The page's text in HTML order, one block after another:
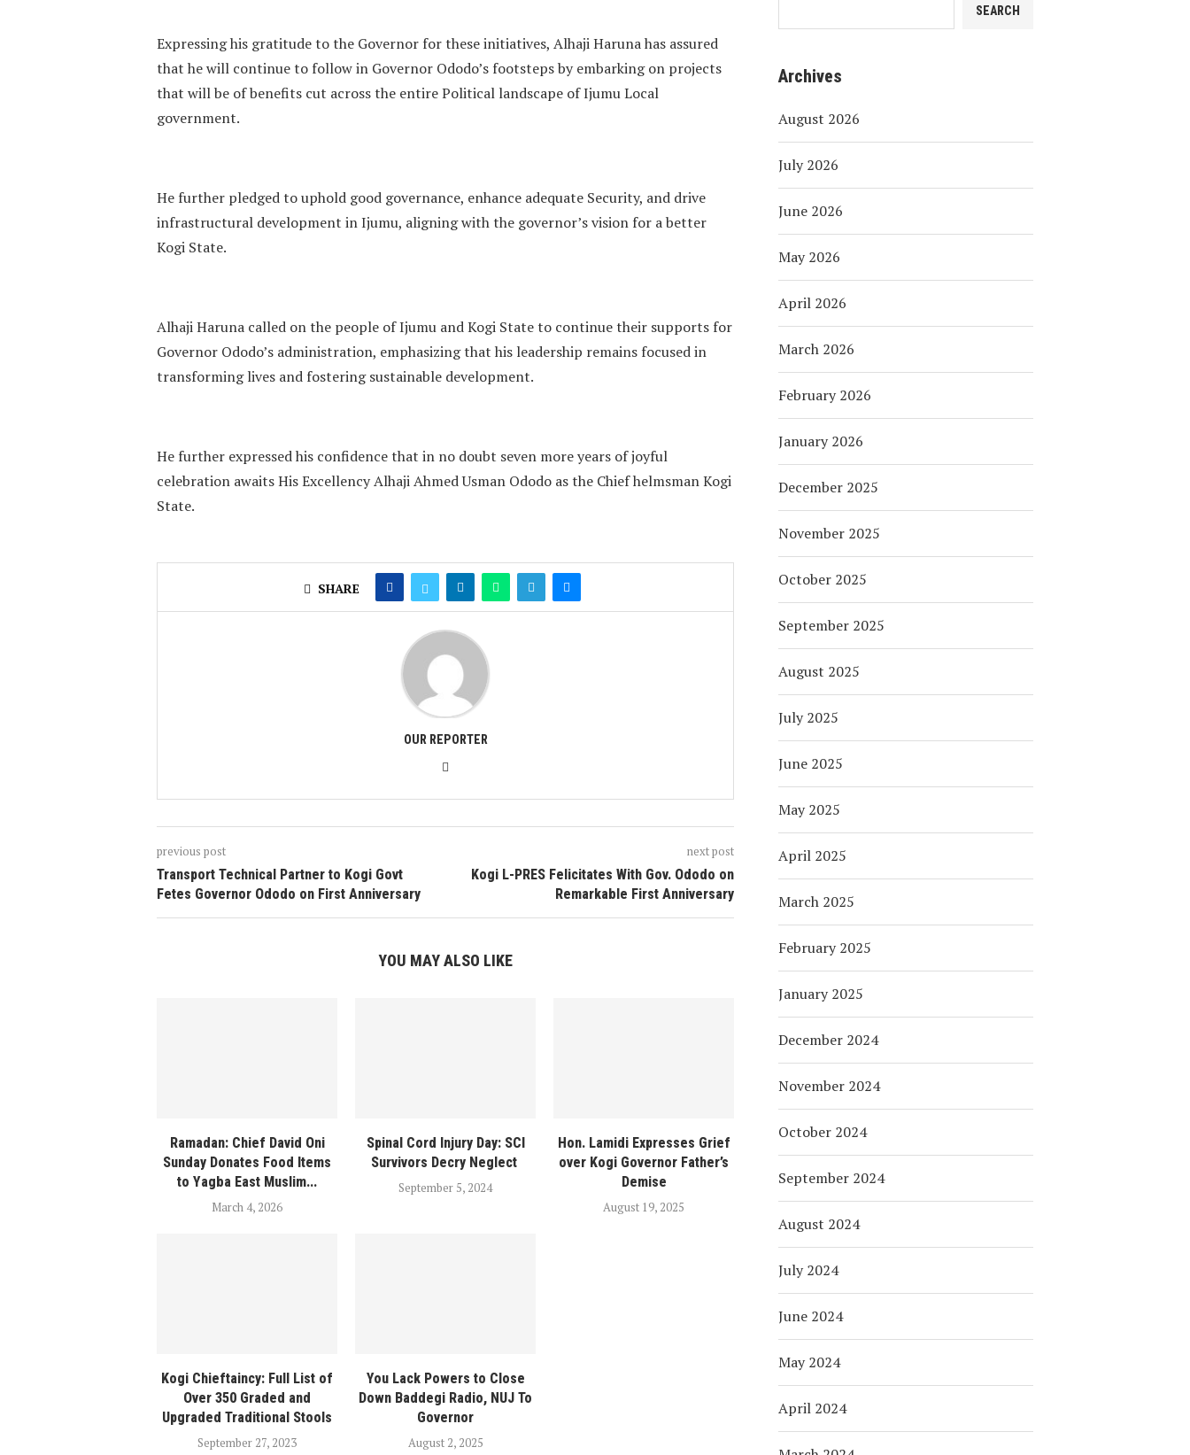
Expressing his gratitude to the Governor for these initiatives, Alhaji Haruna has assured
that he will continue to follow in Governor Ododo’s footsteps by embarking on projects
that will be of benefits cut across the entire Political landscape of Ijumu Local
government.
He further pledged to uphold good governance, enhance adequate Security, and drive
infrastructural development in Ijumu, aligning with the governor’s vision for a better
Kogi State.
Alhaji Haruna called on the people of Ijumu and Kogi State to continue their supports for
Governor Ododo’s administration, emphasizing that his leadership remains focused in
transforming lives and fostering sustainable development.
He further expressed his confidence that in no doubt seven more years of joyful
celebration awaits His Excellency Alhaji Ahmed Usman Ododo as the Chief helmsman Kogi
State.
SHARE
OUR REPORTER
previous post
Transport Technical Partner to Kogi Govt
Fetes Governor Ododo on First Anniversary
next post
Kogi L-PRES Felicitates With Gov. Ododo on
Remarkable First Anniversary
YOU MAY ALSO LIKE
Ramadan: Chief David Oni
Sunday Donates Food Items
to Yagba East Muslim...
March 4, 2026
Spinal Cord Injury Day: SCI
Survivors Decry Neglect
September 5, 2024
Hon. Lamidi Expresses Grief
over Kogi Governor Father’s
Demise
August 19, 2025
Kogi Chieftaincy: Full List of
Over 350 Graded and
Upgraded Traditional Stools
September 27, 2023
You Lack Powers to Close
Down Baddegi Radio, NUJ To
Governor
August 2, 2025
SEARCH
Archives
August 2026
July 2026
June 2026
May 2026
April 2026
March 2026
February 2026
January 2026
December 2025
November 2025
October 2025
September 2025
August 2025
July 2025
June 2025
May 2025
April 2025
March 2025
February 2025
January 2025
December 2024
November 2024
October 2024
September 2024
August 2024
July 2024
June 2024
May 2024
April 2024